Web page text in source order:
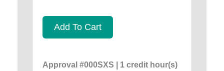
Add To Cart
Approval #000SXS | 1 credit hour(s)